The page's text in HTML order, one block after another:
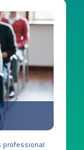
professional